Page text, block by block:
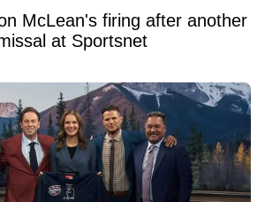
McLean's firing after another
at Sportsnet